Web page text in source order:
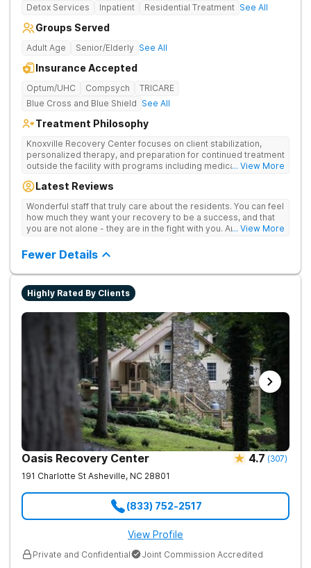
Detox Services Inpatient Residential Treatment See All
Groups Served
Adult Age Senior/Elderly See All
Insurance Accepted
Optum/UHC Compsych
TRICARE
Blue Cross and Blue Shield See All
Treatment Philosophy
Knoxville Recovery Center focuses on client stabilization,
personalized therapy, and preparation for continued treatment
outside the facility with programs including medically
aftercare planning, utilizing a blend of traditional and holistic
... View More
Latest Reviews
Wonderful staff that truly care about the residents. You can feel
how much they want your recovery to be a success, and that
you are not alone - they are in the fight with you. Anyone... View More
Fewer Details
Highly Rated By Clients
Oasis Recovery Center 4.7 (307)
191 Charlotte St Asheville, NC 28801
(833) 752-2517
View Profile
Private and Confidential Joint Commission Accredited